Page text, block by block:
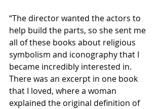
“The director wanted the actors to
help build the parts, so she sent me
all of these books about religious
symbolism and iconography that I
became incredibly interested in.
There was an excerpt in one book
that I loved, where a woman
explained the original definition of